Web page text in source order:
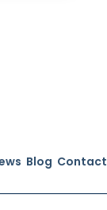
Blog Contact